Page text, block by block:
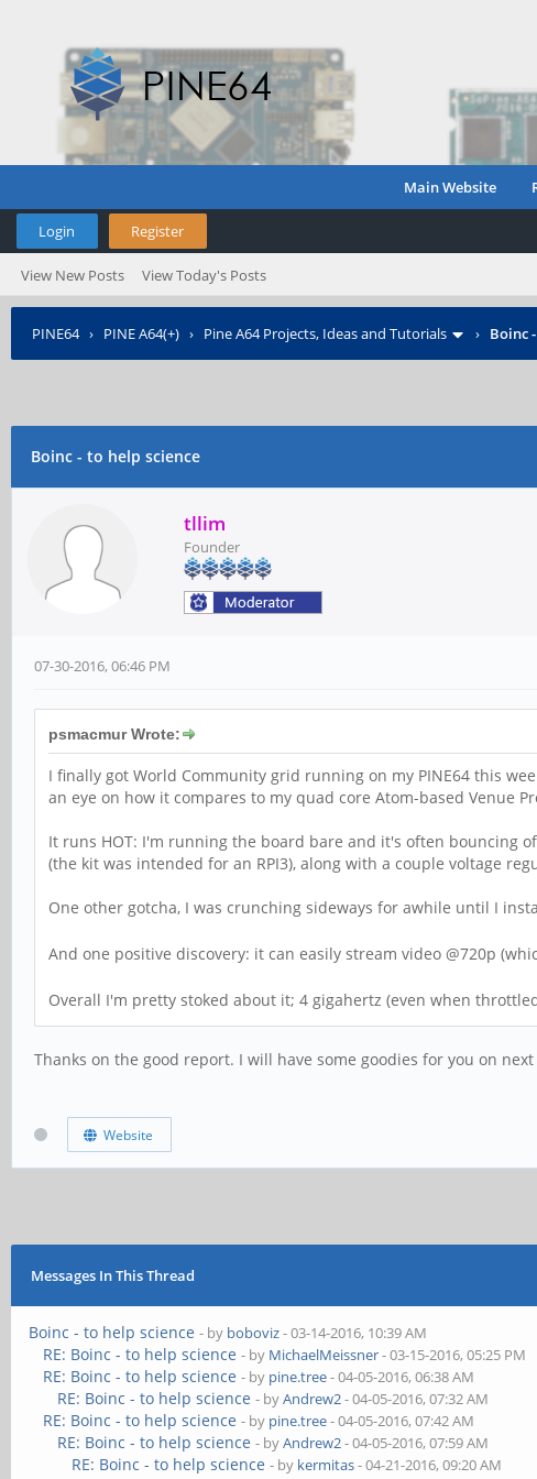
Main Website
Login Register
View New Posts View Today's Posts
PINE64› PINE A64(+) › Pine A64 Projects, Ideas and Tutorials › Boinc
Boinc - to help science
tllim
Founder
07-30-2016, 06:46 PM
psmacmur Wrote:
I finally got World Community grid running on my PINE64 this
an eye on how it compares to my quad core Atom-based Venue
It runs HOT: I'm running the board bare and it's often bouncing
(the kit was intended for an RPI3), along with a couple voltage
One other gotcha, I was crunching sideways for awhile until I
And one positive discovery: it can easily stream video @720p
Overall I'm pretty stoked about it; 4 gigahertz (even when
Thanks on the good report. I will have some goodies for you on
Website
Messages In This Thread
Boinc - to help science - by boboviz- 03-14-2016, 10:39 AM
RE: Boinc - to help science - by MichaelMeissner- 03-15-2016, 05:25 PM
RE: Boinc - to help science - by pine.tree- 04-05-2016, 06:38 AM
RE: Boinc - to help science - byAndrew2- 04-05-2016, 07:32 AM
RE: Boinc - to help science - by pine.tree- 04-05-2016, 07:42 AM
RE: Boinc - to help science - byAndrew2- 04-05-2016, 07:59 AM
RE: Boinc - to help science - by kermitas- 04-21-2016, 09:20 AM